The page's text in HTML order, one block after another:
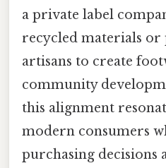
a private label
recycled materials
artisans to create
community
this alignment
modern consumers
purchasing decisions